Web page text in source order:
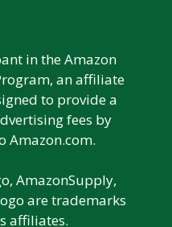
in the Amazon
an affiliate
to provide a
fees by
Amazon.com.
AmazonSupply,
are trademarks
affiliates.